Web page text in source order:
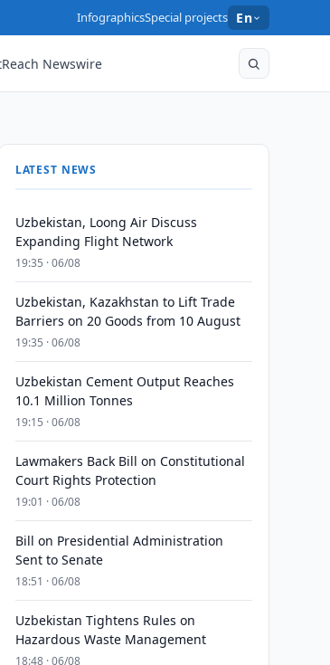
InfographicsSpecial projects En
Newswire
LATEST NEWS
Uzbekistan, Loong Air Discuss
Expanding Flight Network
19:35 · 06/08
Uzbekistan, Kazakhstan to Lift Trade
Barriers on 20 Goods from 10 August
19:35 · 06/08
Uzbekistan Cement Output Reaches
10.1 Million Tonnes
19:15 · 06/08
Lawmakers Back Bill on Constitutional
Court Rights Protection
19:01 · 06/08
Bill on Presidential Administration
Sent to Senate
18:51 · 06/08
Uzbekistan Tightens Rules on
Hazardous Waste Management
18:48 · 06/08